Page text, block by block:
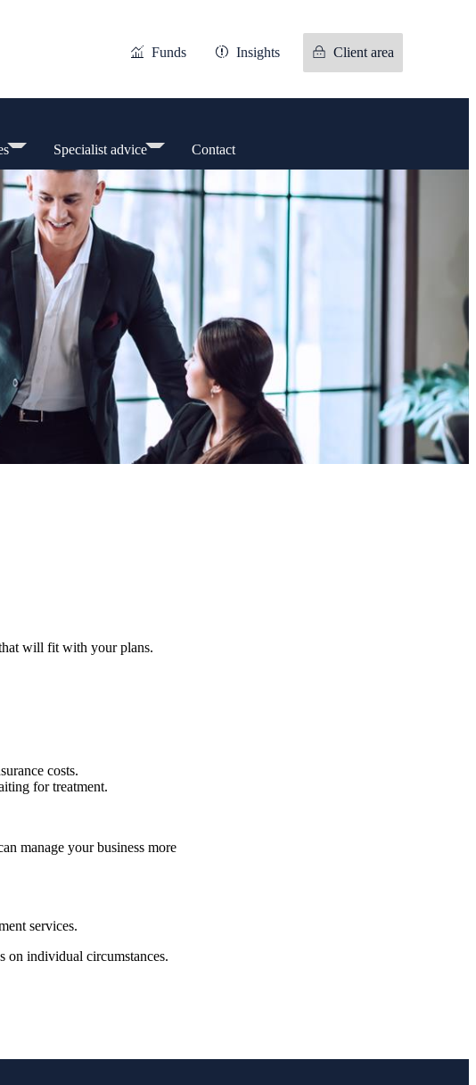
Funds Insights Client area
Specialist advice Contact
will fit with your plans.
costs.
for treatment.
manage your business more
services.
on individual circumstances.